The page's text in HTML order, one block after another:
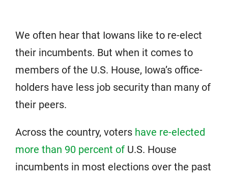
We often hear that Iowans like to re-elect
their incumbents. But when it comes to
members of the U.S. House, Iowa’s office-
holders have less job security than many of
their peers.
Across the country, voters have re-elected
more than 90 percent of U.S. House
incumbents in most elections over the past